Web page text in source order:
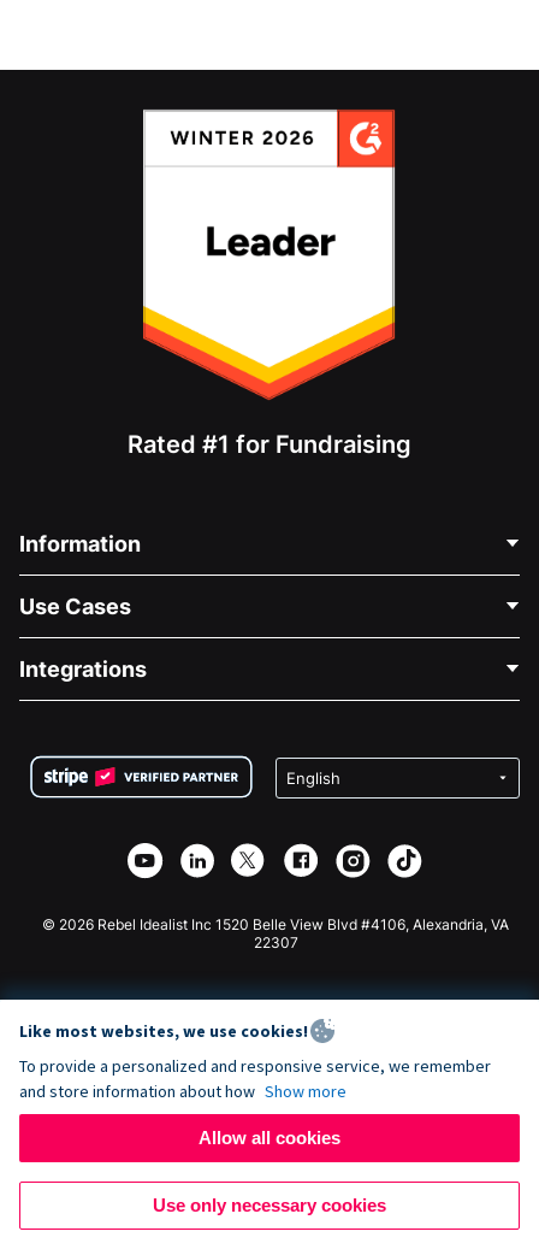
Rated #1 for Fundraising
Information
About Us
Careers
Privacy
Affiliate Partnership
Use Cases
Medical Fundraising
Charity Fundraising
Integrations
Wix Donation Form
Webflow Donation App
Joomla Donation
© 2026 Rebel Idealist Inc 1520 Belle View Blvd #4106, Alexandria, VA
22307
Like most websites, we use cookies!
To provide a personalized and responsive service, we remember
and store information about how Show more
Allow all cookies
Use only necessary cookies